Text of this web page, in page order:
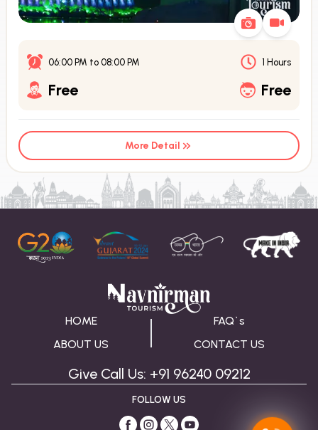
06:00 PM to 08:00 PM 1 Hours
Free Free
More Detail
HOME
ABOUT US
FAQ`s
CONTACT US
Give Call Us: +91 96240 09212
FOLLOW US